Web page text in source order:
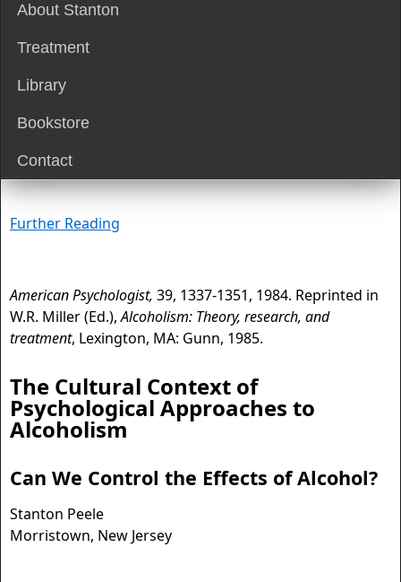
About Stanton
Treatment
Library
Bookstore
Contact
Further Reading
American Psychologist, 39, 1337-1351, 1984. Reprinted in
W.R. Miller (Ed.),Alcoholism: Theory, research, and
treatment, Lexington, MA: Gunn, 1985.
The Cultural Context of
Psychological Approaches to
Alcoholism
Can We Control the Effects of Alcohol?
Stanton Peele
Morristown, New Jersey